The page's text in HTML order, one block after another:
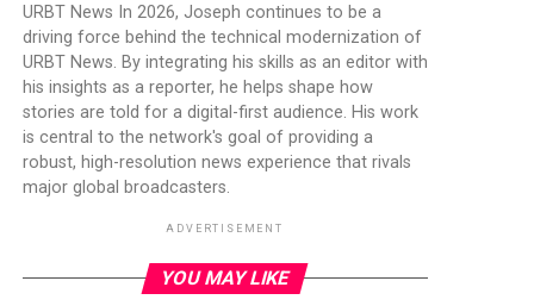
URBT News In 2026, Joseph continues to be a
driving force behind the technical modernization of
URBT News. By integrating his skills as an editor with
his insights as a reporter, he helps shape how
stories are told for a digital-first audience. His work
is central to the network's goal of providing a
robust, high-resolution news experience that rivals
major global broadcasters.
ADVERTISEMENT
YOU MAY LIKE